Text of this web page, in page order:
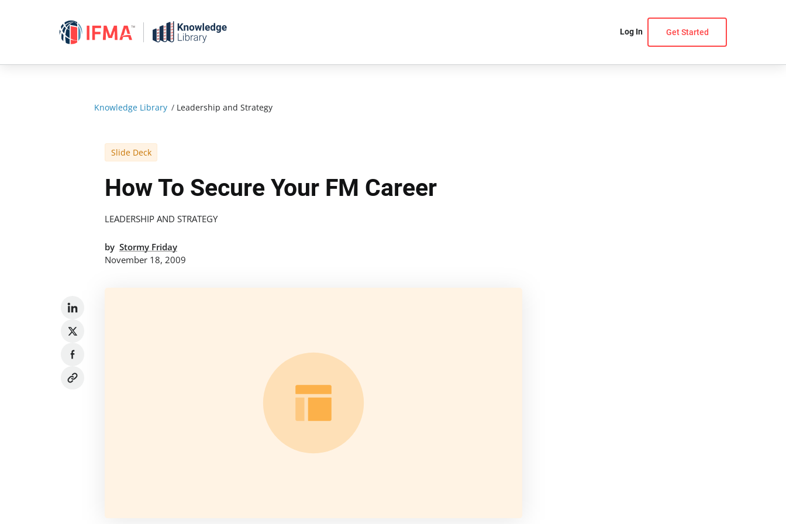
Log In Get Started
Knowledge Library / Leadership and Strategy
Slide Deck
How To Secure Your FM Career
LEADERSHIP AND STRATEGY
by Stormy Friday
November 18, 2009